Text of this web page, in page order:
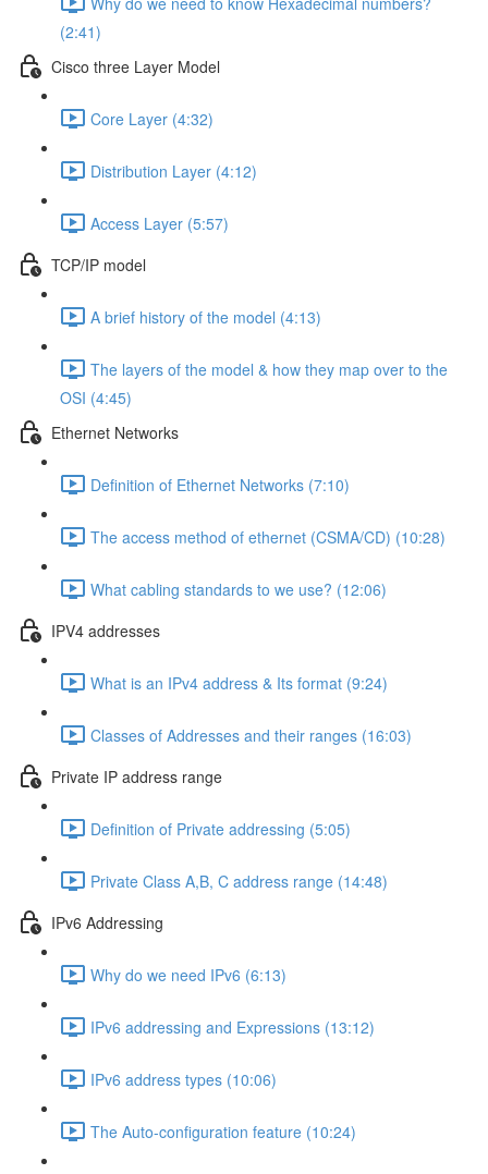
(2:41)
Cisco three Layer Model
Core Layer (4:32)
Distribution Layer (4:12)
Access Layer (5:57)
TCP/IP model
A brief history of the model (4:13)
The layers of the model & how they map over to the
OSI (4:45)
Ethernet Networks
Definition of Ethernet Networks (7:10)
The access method of ethernet (CSMA/CD) (10:28)
What cabling standards to we use? (12:06)
IPV4 addresses
What is an IPv4 address & Its format (9:24)
Classes of Addresses and their ranges (16:03)
Private IP address range
Definition of Private addressing (5:05)
Private Class A,B, C address range (14:48)
IPv6 Addressing
Why do we need IPv6 (6:13)
IPv6 addressing and Expressions (13:12)
IPv6 address types (10:06)
The Auto-configuration feature (10:24)